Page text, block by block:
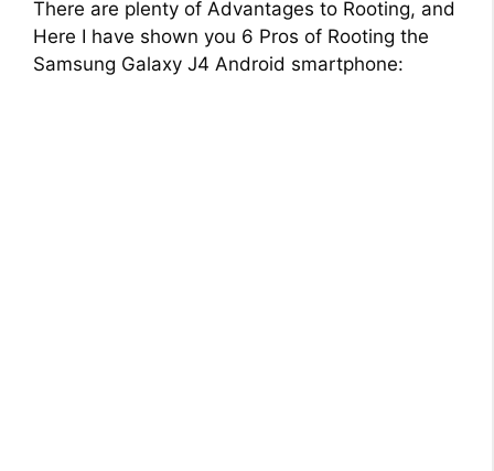
There are plenty of Advantages to Rooting, and
Here I have shown you 6 Pros of Rooting the
Samsung Galaxy J4 Android smartphone: